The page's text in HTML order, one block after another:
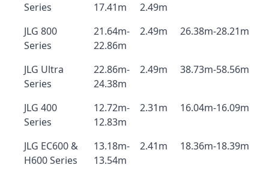
Series
17.41m
2.49m
JLG 800
Series
21.64m-
22.86m
2.49m 26.38m-28.21m
JLG Ultra
Series
22.86m-
24.38m
2.49m 38.73m-58.56m
JLG 400
Series
12.72m-
12.83m
2.31m 16.04m-16.09m
JLG EC600 &
H600 Series
13.18m-
13.54m
2.41m 18.36m-18.39m